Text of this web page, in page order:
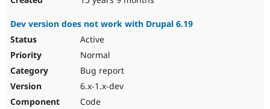
Dev version does not work with Drupal 6.19
Active
Normal
Bug report
6.x-1.x-dev
Code